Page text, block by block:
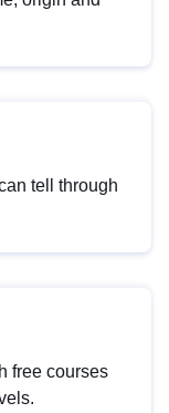
tell through
free courses